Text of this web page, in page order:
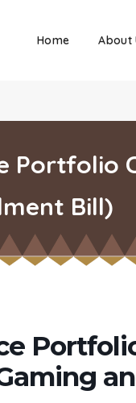
Home About
Portfolio
Bill)